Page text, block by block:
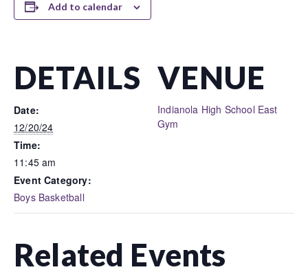
Add to calendar
DETAILS
Date:
12/20/24
Time:
11:45 am
Event Category:
Boys Basketball
VENUE
Indianola High School East
Gym
Related Events